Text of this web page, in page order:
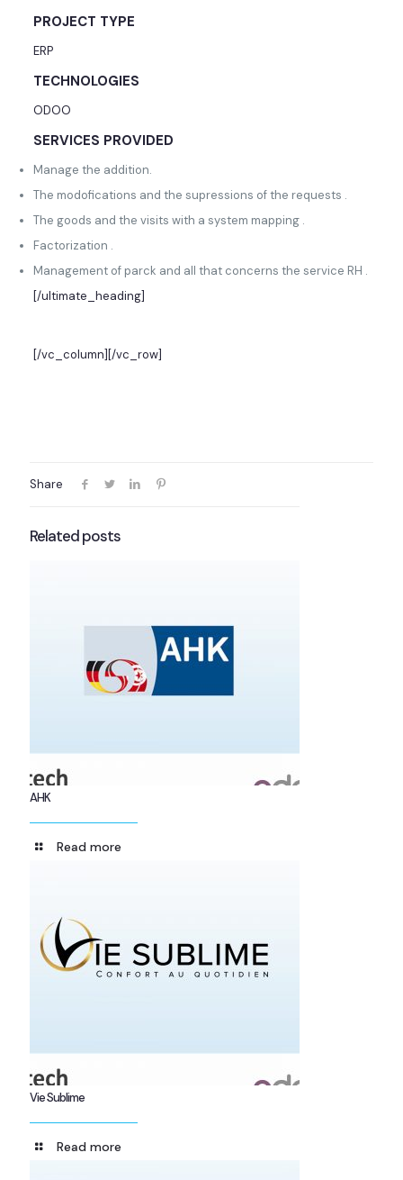
PROJECT TYPE
ERP
TECHNOLOGIES
ODOO
SERVICES PROVIDED
Manage the addition.
The modofications and the supressions of the requests .
The goods and the visits with a system mapping .
Factorization .
Management of parck and all that concerns the service RH .
[/ultimate_heading]
[/vc_column][/vc_row]
Share
Related posts
AHK
Read more
Vie Sublime
Read more